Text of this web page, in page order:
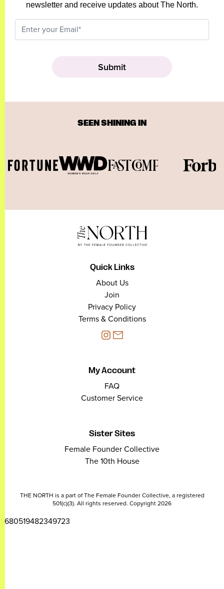
newsletter and receive updates about The North.
SEEN SHINING IN
Quick Links
About Us
Join
Privacy Policy
Terms & Conditions
My Account
FAQ
Customer Service
Sister Sites
Female Founder Collective
The 10th House
THE NORTH is a part of The Female Founder Collective, a registered
501(c)(3). All rights reserved. Copyright 2026
2680519482349723